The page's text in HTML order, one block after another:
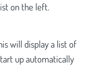
on the left.
will display a list of
up automatically